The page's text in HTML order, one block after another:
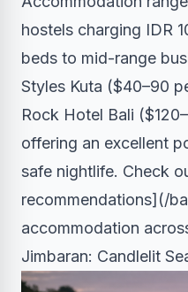
hostels charging IDR
beds to mid-range
Styles Kuta ($40–90
Rock Hotel Bali
offering an excellent
safe nightlife. Check
recommendations](/
accommodation
Jimbaran: Candlelit